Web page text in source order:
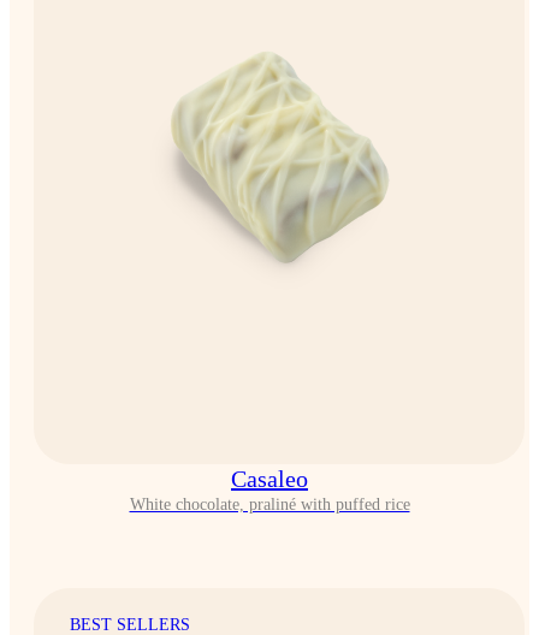
Casaleo
White chocolate, praliné with puffed rice
BEST SELLERS